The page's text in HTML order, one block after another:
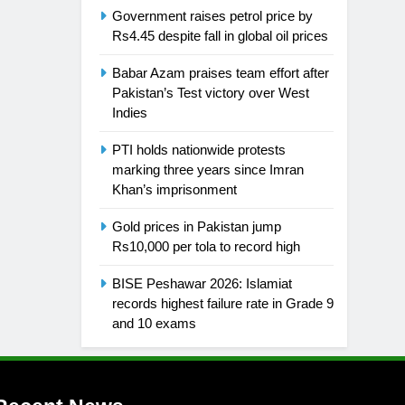
Government raises petrol price by
Rs4.45 despite fall in global oil prices
Babar Azam praises team effort after
Pakistan’s Test victory over West
Indies
PTI holds nationwide protests
marking three years since Imran
Khan’s imprisonment
Gold prices in Pakistan jump
Rs10,000 per tola to record high
BISE Peshawar 2026: Islamiat
records highest failure rate in Grade 9
and 10 exams